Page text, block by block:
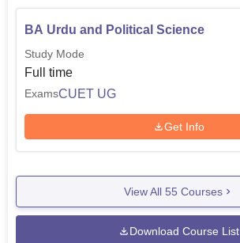
BA Urdu and Political Science
Study Mode
Full time
ExamsCUET UG
Get Info
View All 55 Courses
Download Course List